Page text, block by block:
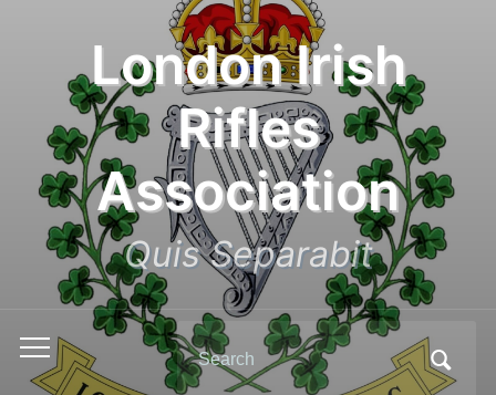
London Irish
Rifles
Association
Quis Separabit
Toggle
mobile
Search
for: